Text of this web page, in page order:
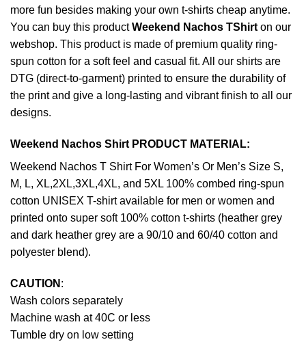
more fun besides making your own t-shirts cheap anytime.
You can buy this productWeekend Nachos TShirton our
webshop. This product is made of premium quality ring-
spun cotton for a soft feel and casual fit. All our shirts are
DTG (direct-to-garment) printed to ensure the durability of
the print and give a long-lasting and vibrant finish to all our
designs.
Weekend Nachos Shirt PRODUCT MATERIAL:
Weekend Nachos T Shirt For Women’s Or Men’s Size S,
M, L, XL,2XL,3XL,4XL, and 5XL 100% combed ring-spun
cotton UNISEX T-shirt available for men or women and
printed onto super soft 100% cotton t-shirts (heather grey
and dark heather grey are a 90/10 and 60/40 cotton and
polyester blend).
CAUTION :
Wash colors separately
Machine wash at 40C or less
Tumble dry on low setting